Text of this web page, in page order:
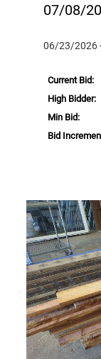
07/08/
06/23/2026
Current Bid:
High Bidder:
Min Bid:
Bid